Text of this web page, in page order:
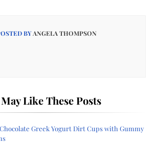
BYANGELA THOMPSON
Like These Posts
Greek Yogurt Dirt Cups with Gummy